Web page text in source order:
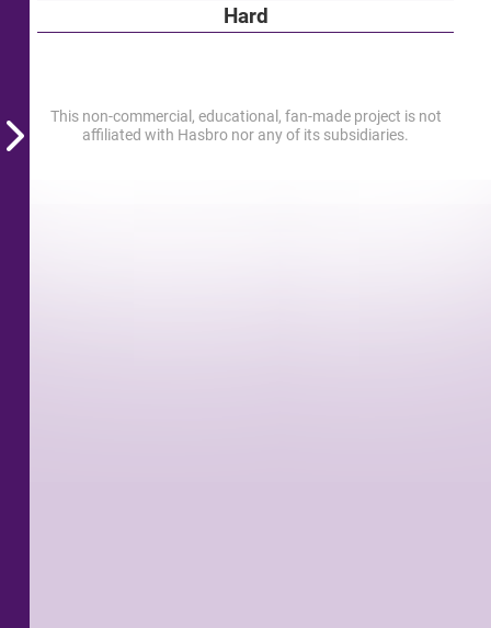
Hard
This non-commercial, educational, fan-made project is not
affiliated with Hasbro nor any of its subsidiaries.